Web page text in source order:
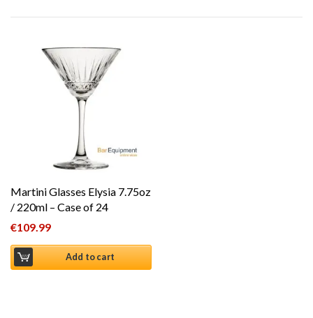
Martini Glasses Elysia 7.75oz
/ 220ml – Case of 24
€109.99
Add to cart